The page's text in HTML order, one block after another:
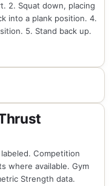
2. Squat down, placing
into a plank position. 4.
5. Stand back up.
Competition
where available. Gym
Strength data.